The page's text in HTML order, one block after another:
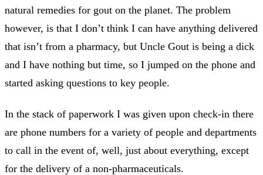
natural remedies for gout on the planet. The problem
however, is that I don’t think I can have anything delivered
that isn’t from a pharmacy, but Uncle Gout is being a dick
and I have nothing but time, so I jumped on the phone and
started asking questions to key people.
In the stack of paperwork I was given upon check-in there
are phone numbers for a variety of people and departments
to call in the event of, well, just about everything, except
for the delivery of a non-pharmaceuticals.